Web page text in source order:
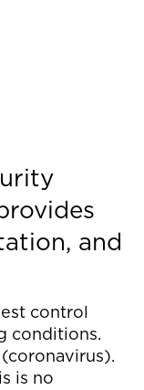
and
control
conditions.
is no